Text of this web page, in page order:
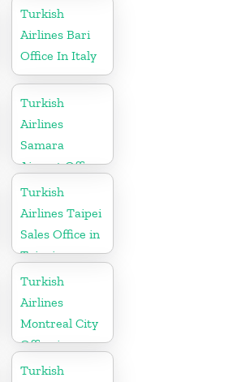
Turkish
Airlines Bari
Office In Italy
Turkish
Airlines
Samara
Airport Office
in Russia
Turkish
Airlines Taipei
Sales Office in
Taipei
Turkish
Airlines
Montreal City
Office in
Canada
Turkish